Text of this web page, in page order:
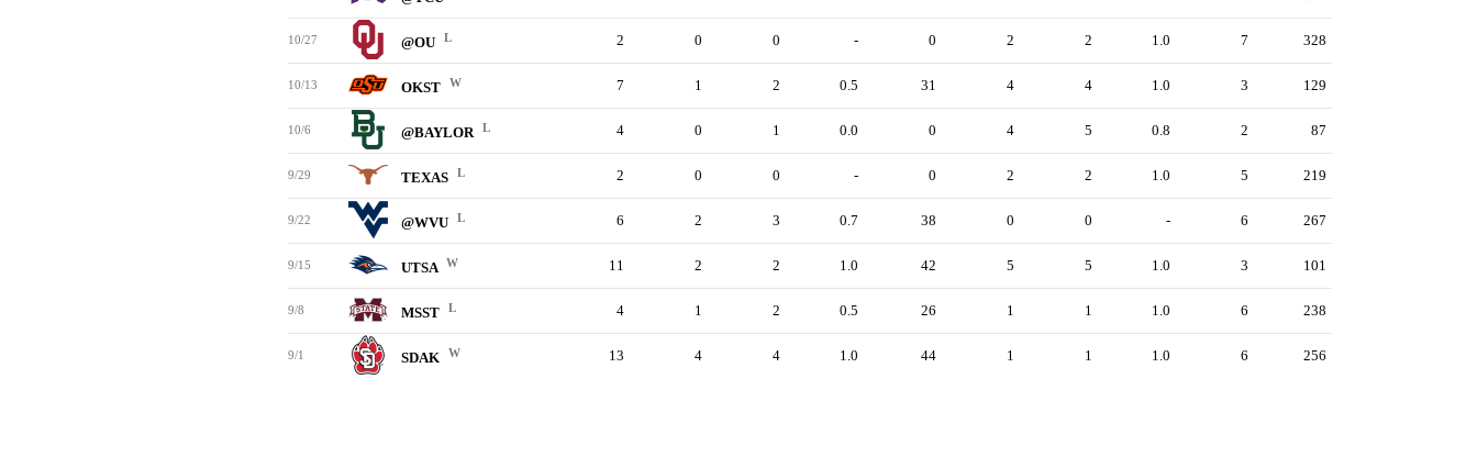
10/27 @OU L 2 0 0 - 0 2 2 1.0 7 328
10/13 OKST W 7 1 2 0.5 31 4 4 1.0 3 129
10/6 @BAYLOR L 4 0 1 0.0 0 4 5 0.8 2 87
9/29 TEXAS L 2 0 0 - 0 2 2 1.0 5 219
9/22 @WVU L 6 2 3 0.7 38 0 0 - 6 267
9/15 UTSA W 11 2 2 1.0 42 5 5 1.0 3 101
9/8 MSST L 4 1 2 0.5 26 1 1 1.0 6 238
9/1 SDAK W 13 4 4 1.0 44 1 1 1.0 6 256